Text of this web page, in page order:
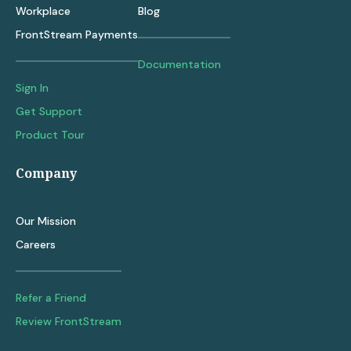
Workplace
FrontStream Payments
Sign In
Get Support
Product Tour
Blog
Documentation
Company
Our Mission
Careers
Refer a Friend
Review FrontStream